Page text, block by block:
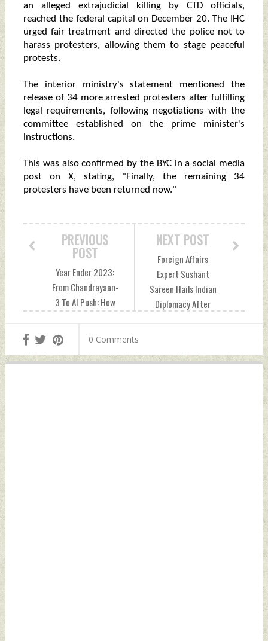
an alleged extrajudicial killing by CTD officials,
reached the federal capital on December 20. The IHC
urged fair treatment and directed the police not to
harass protesters, allowing them to stage peaceful
protests.
The interior ministry's statement mentioned the
release of 34 more arrested protesters after fulfilling
legal requirements, following negotiations with the
committee established on the prime minister's
instructions.
This was also confirmed by the BYC in a social media
post on X, stating, "Finally, the remaining 34
protesters have been returned now."
NEXT POST
Foreign Affairs
Expert Sushant
Sareen Hails Indian
Diplomacy After
Former Indian Navy
PREVIOUS
POST
Year Ender 2023:
From Chandrayaan-
3 To AI Push: How
Science Bar Friday,
December 29, 2023
by Indian Defence
0 Comments